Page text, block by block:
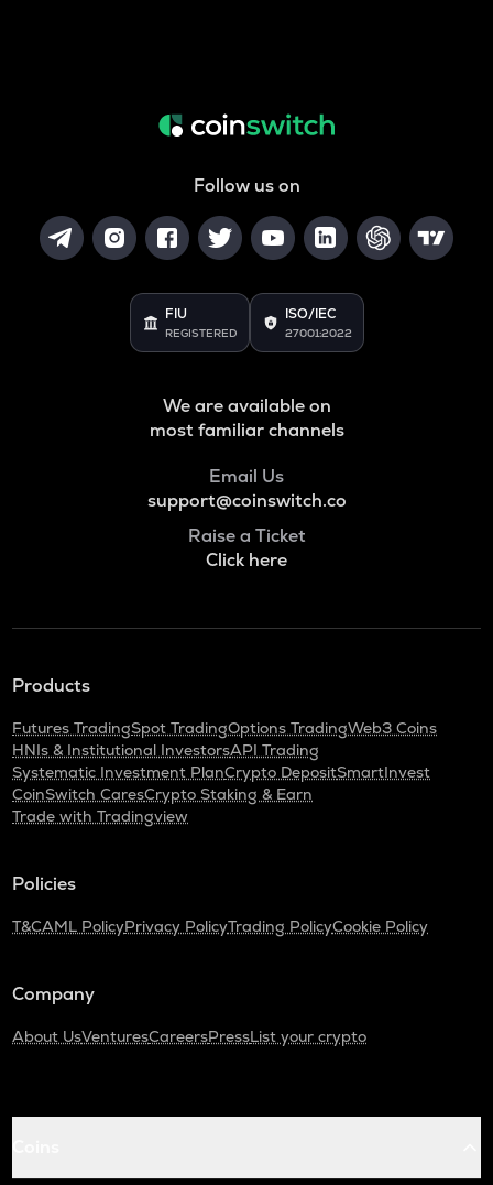
Follow us on
FIU
REGISTERED
ISO/IEC
27001:2022
We are available on
most familiar channels
Email Us
support@coinswitch.co
Raise a Ticket
Click here
Products
Futures TradingSpot TradingOptions TradingWeb3 Coins
HNIs & Institutional InvestorsAPI Trading
Systematic Investment PlanCrypto DepositSmartInvest
CoinSwitch CaresCrypto Staking & Earn
Trade with Tradingview
Policies
T&CAML PolicyPrivacy PolicyTrading PolicyCookie Policy
Company
About UsVenturesCareersPressList your crypto